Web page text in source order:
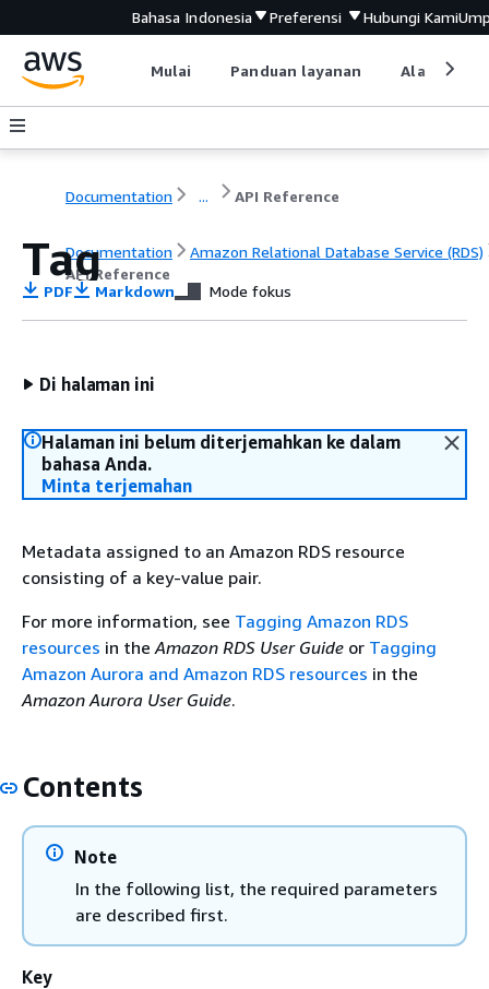
Bahasa Indonesia Preferensi Hubungi Kami
Mulai Panduan layanan Alat
Documentation ... API Reference
Documentation
Amazon Relational Database Service (RDS)
API Reference
Tag
PDF Markdown Mode fokus
Di halaman ini
Halaman ini belum diterjemahkan ke dalam
bahasa Anda.
Minta terjemahan
Metadata assigned to an Amazon RDS resource
consisting of a key-value pair.
For more information, see Tagging Amazon RDS
resources in theAmazon RDS User Guide or Tagging
Amazon Aurora and Amazon RDS resources in the
Amazon Aurora User Guide.
Contents
Note
In the following list, the required parameters
are described first.
Key